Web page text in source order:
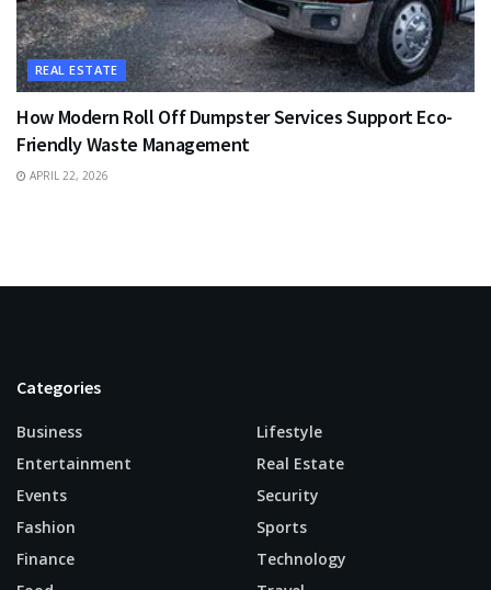
REAL ESTATE
How Modern Roll Off Dumpster Services Support Eco-
Friendly Waste Management
APRIL 22, 2026
Categories
Business
Entertainment
Events
Fashion
Finance
Lifestyle
Real Estate
Security
Sports
Technology